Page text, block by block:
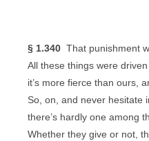
§ 1.340 That punishment
All these things were driven
it’s more fierce than ours,
So, on, and never hesitate
there’s hardly one among
Whether they give or not,